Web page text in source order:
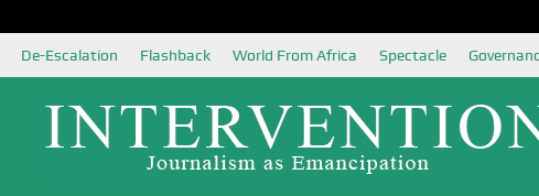
De-Escalation Flashback World From Africa Spectacle